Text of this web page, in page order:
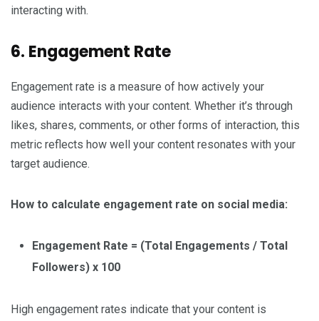
interacting with.
6. Engagement Rate
Engagement rate is a measure of how actively your
audience interacts with your content. Whether it’s through
likes, shares, comments, or other forms of interaction, this
metric reflects how well your content resonates with your
target audience.
How to calculate engagement rate on social media:
Engagement Rate = (Total Engagements / Total
Followers) x 100
High engagement rates indicate that your content is